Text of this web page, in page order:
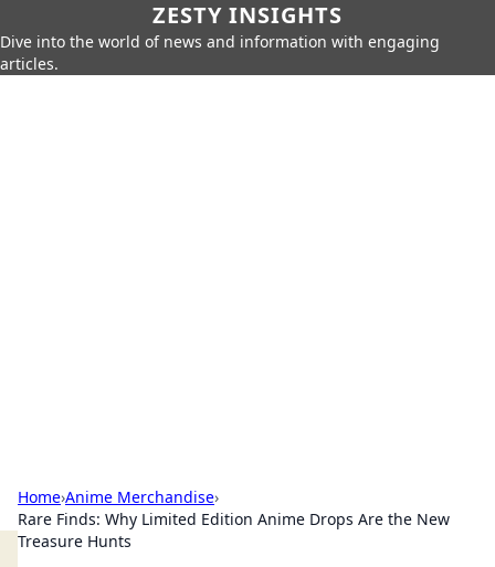
ZESTY INSIGHTS
Dive into the world of news and information with engaging
articles.
Home›Anime Merchandise›
Rare Finds: Why Limited Edition Anime Drops Are the New
Treasure Hunts